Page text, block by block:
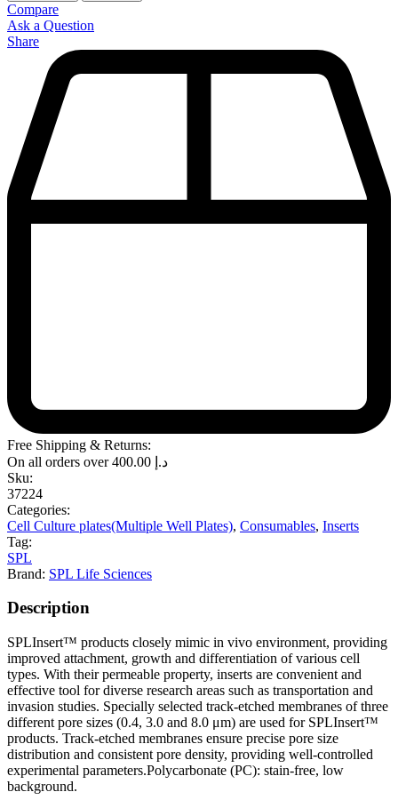
Compare
Ask a Question
Share
Free Shipping & Returns:
On all orders over
د.إ
Sku:
37224
Categories:
Cell Culture plates(Multiple Well Plates), Consumables, Inserts
Tag:
SPL
Brand: SPL Life Sciences
Description
SPLInsert™ products closely mimic in vivo environment, providing
improved attachment, growth and differentiation of various cell
types. With their permeable property, inserts are convenient and
effective tool for diverse research areas such as transportation and
invasion studies. Specially selected track-etched membranes of three
different pore sizes (0.4, 3.0 and 8.0 μm) are used for SPLInsert™
products. Track-etched membranes ensure precise pore size
distribution and consistent pore density, providing well-controlled
experimental parameters.Polycarbonate (PC): stain-free, low
background.